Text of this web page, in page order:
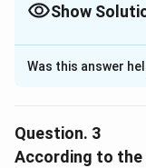
Show
The Correct
Solution and
“Industrialization
sectors;
Was this answer
Question. 3
According to